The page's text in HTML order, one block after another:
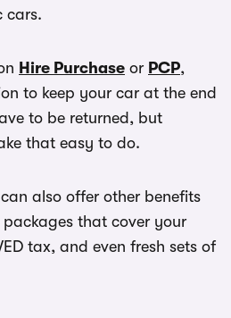
cars.
Hire Purchase or PCP,
to keep your car at the end
to be returned, but
that easy to do.
also offer other benefits
that cover your
tax, and even fresh sets of